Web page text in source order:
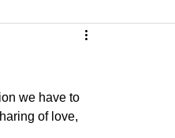
we have to
of love,